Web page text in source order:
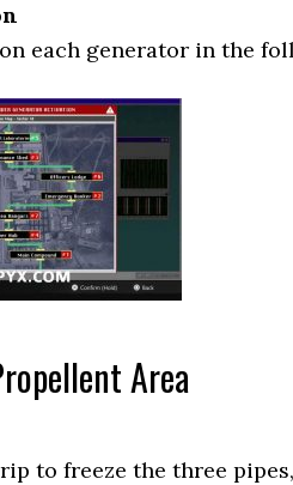
each generator in the
Area
to freeze the three